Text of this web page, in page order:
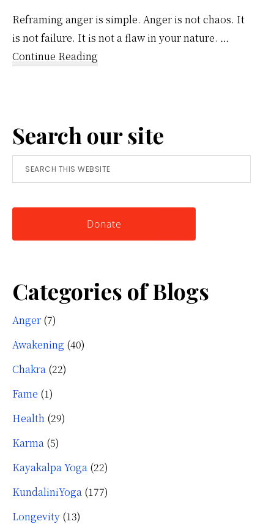
Reframing anger is simple. Anger is not chaos. It
is not failure. It is not a flaw in your nature. …
Continue Reading
Simple
Tool
for
Knowing
Search our site
Search
this
Donate
Categories of Blogs
Anger (7)
Awakening (40)
Chakra (22)
Fame (1)
Health (29)
Karma (5)
Kayakalpa Yoga (22)
KundaliniYoga (177)
Longevity (13)